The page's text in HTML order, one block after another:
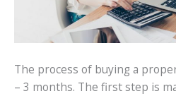
The process of buying a
– 3 months. The first step is